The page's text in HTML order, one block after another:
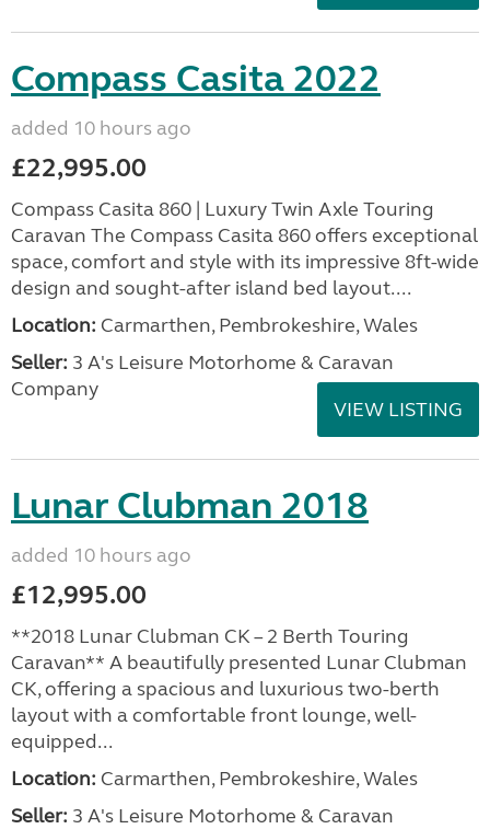
Compass Casita 2022
added 10 hours ago
£22,995.00
Compass Casita 860 | Luxury Twin Axle Touring
Caravan The Compass Casita 860 offers exceptional
space, comfort and style with its impressive 8ft-wide
design and sought-after island bed layout....
Location: Carmarthen, Pembrokeshire, Wales
Seller: 3 A's Leisure Motorhome & Caravan
Company
VIEW LISTING
Lunar Clubman 2018
added 10 hours ago
£12,995.00
**2018 Lunar Clubman CK – 2 Berth Touring
Caravan** A beautifully presented Lunar Clubman
CK, offering a spacious and luxurious two-berth
layout with a comfortable front lounge, well-
equipped...
Location: Carmarthen, Pembrokeshire, Wales
Seller: 3 A's Leisure Motorhome & Caravan